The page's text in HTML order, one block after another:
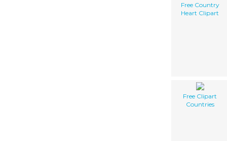
Free Country
Heart Clipart
Free Clipart
Countries